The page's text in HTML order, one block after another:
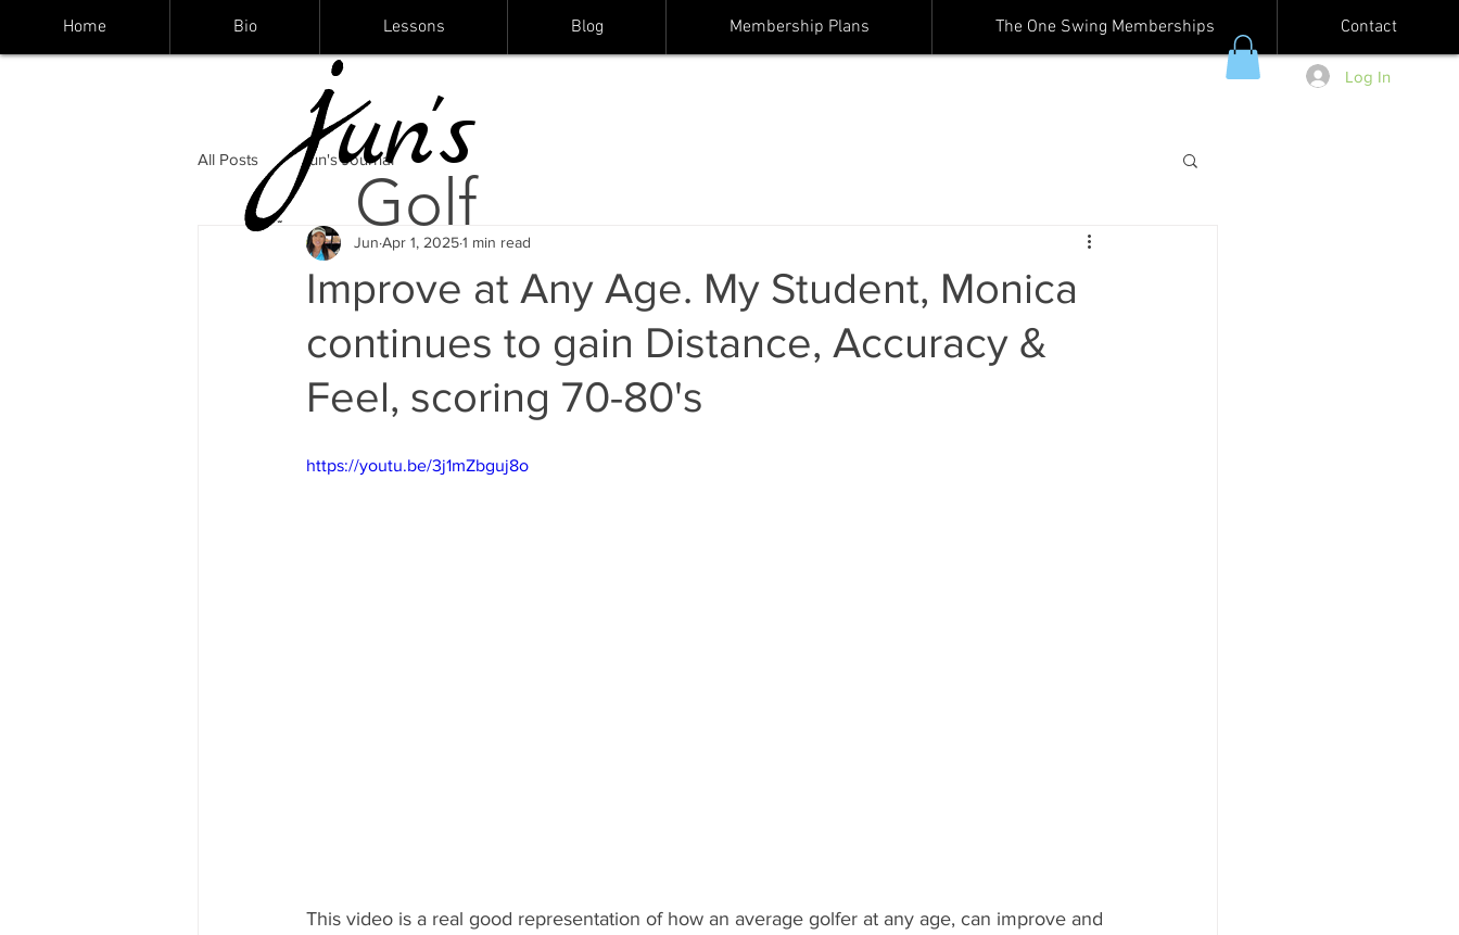
Home Bio Lessons Blog Membership Plans The One Swing Memberships Contact
Log In
All Posts Jun's Journal
Improve at Any Age. My Student, Monica
continues to gain Distance, Accuracy &
Feel, scoring 70-80's
Jun Apr 1, 20251 min read
https://youtu.be/3j1mZbguj8o
This video is a real good representation of how an average golfer at any age, can improve and
un's
Golf